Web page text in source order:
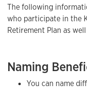
The following
who participate in the
Retirement Plan as
Naming
You can name